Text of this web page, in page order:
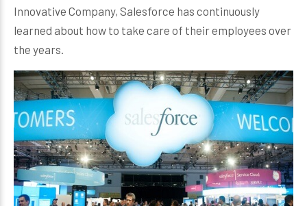
Innovative Company, Salesforce has continuously
learned about how to take care of their employees over
the years.